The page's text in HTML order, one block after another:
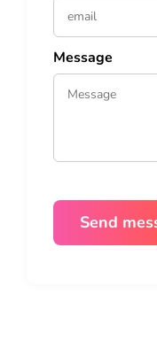
Message